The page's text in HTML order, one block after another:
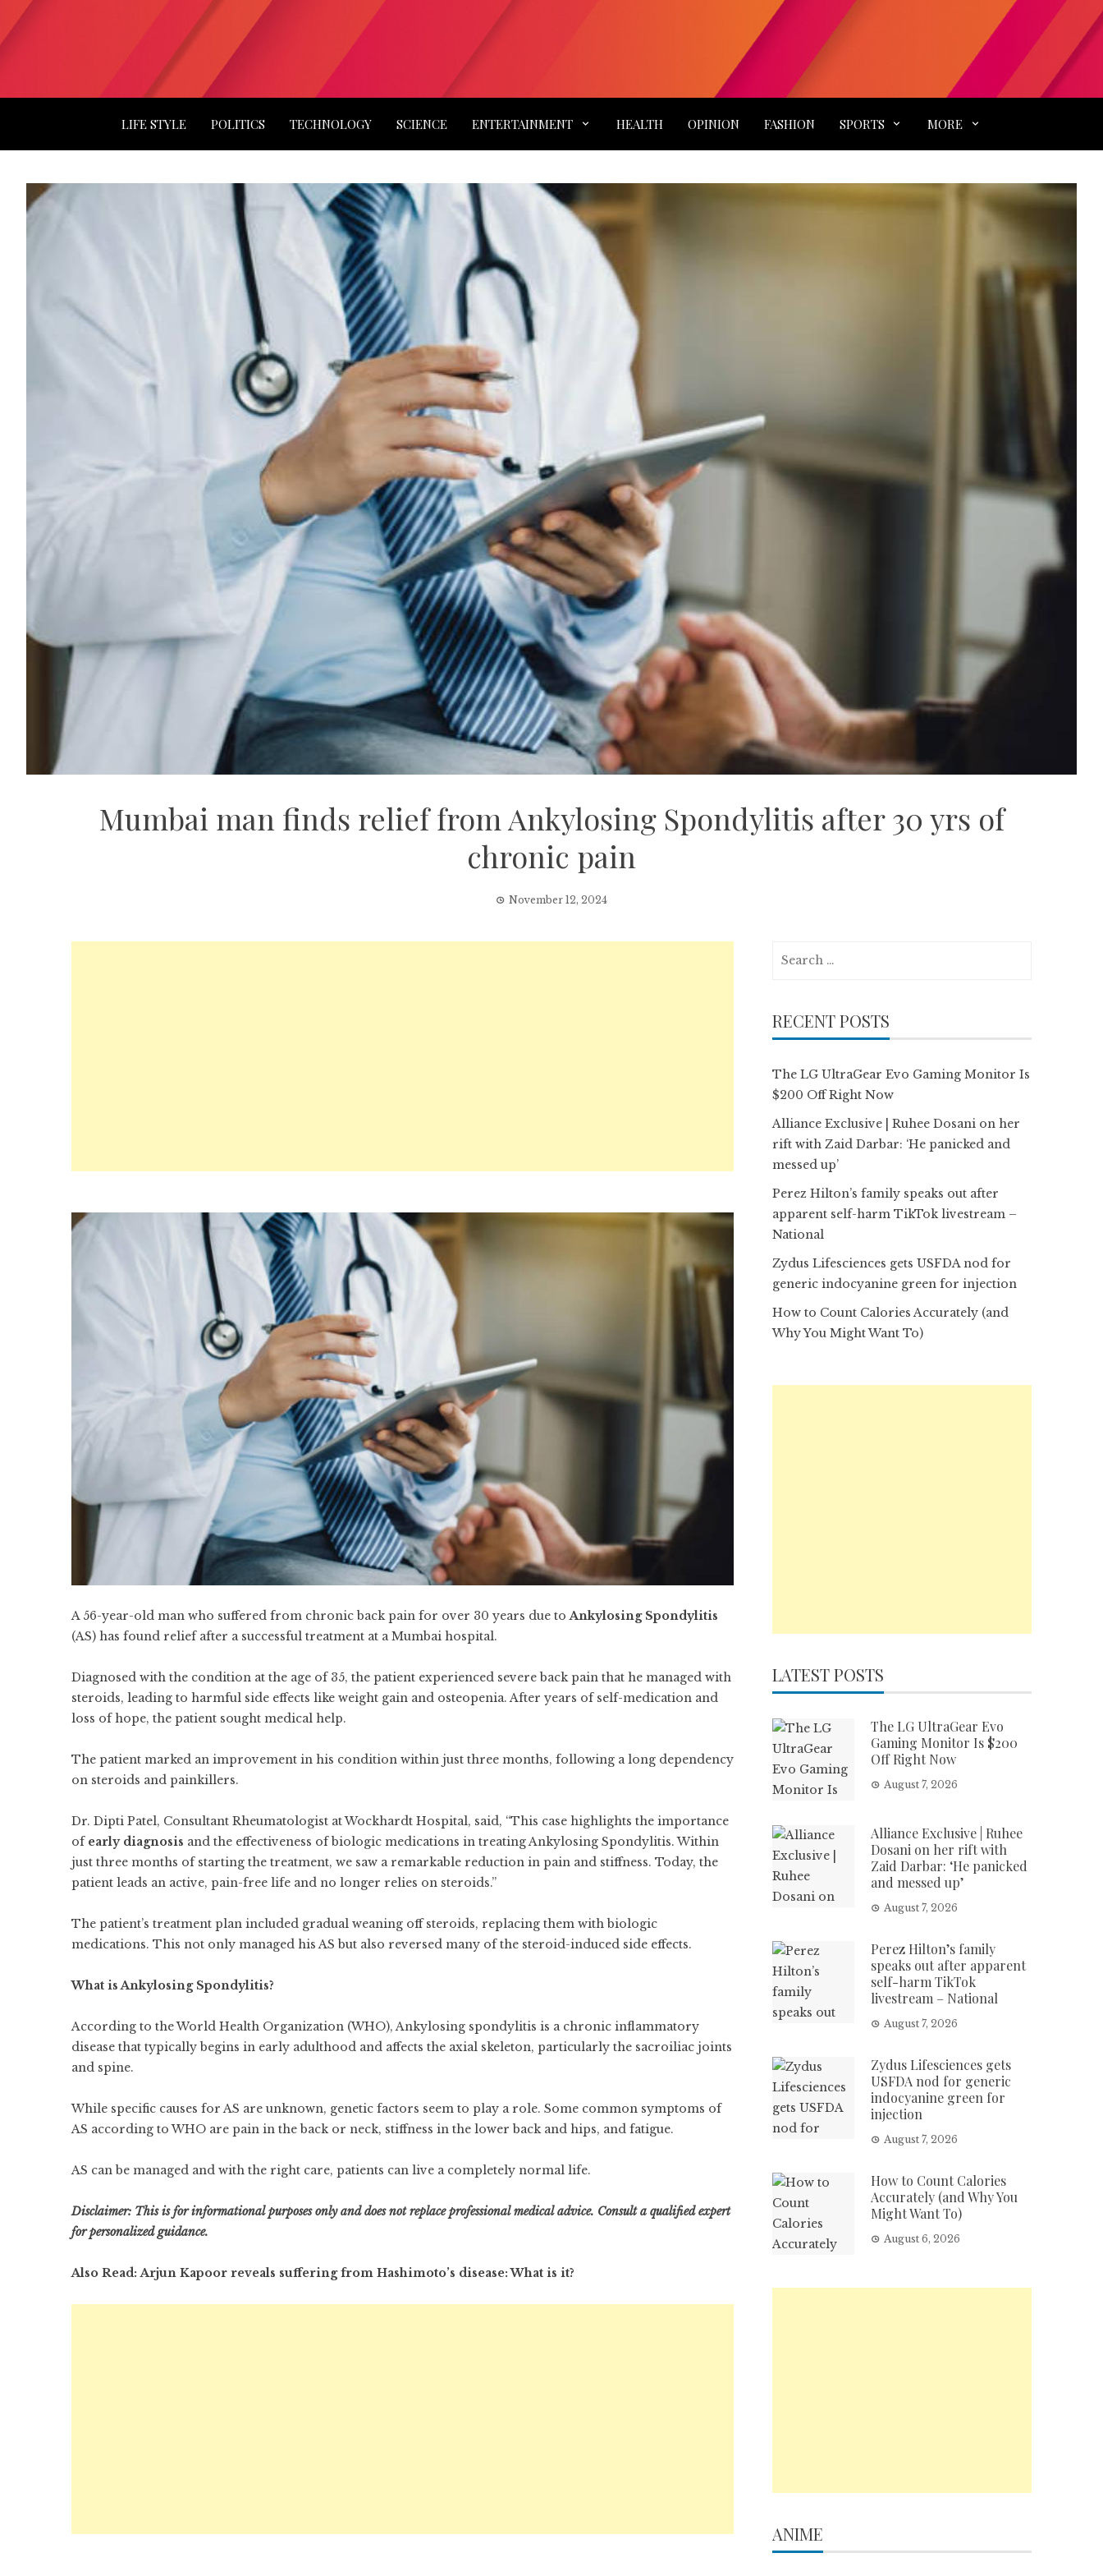
LIFE STYLE POLITICS TECHNOLOGY SCIENCE ENTERTAINMENT HEALTH OPINION FASHION SPORTS MORE
Mumbai man finds relief from Ankylosing Spondylitis after 30 yrs of
chronic pain
November 12, 2024
A 56-year-old man who suffered from chronic back pain for over 30 years due toAnkylosing Spondylitis
(AS) has found relief after a successful treatment at a Mumbai hospital.
Diagnosed with the condition at the age of 35, the patient experienced severe back pain that he managed with
steroids, leading to harmful side effects like weight gain and osteopenia. After years of self-medication and
loss of hope, the patient sought medical help.
The patient marked an improvement in his condition within just three months, following a long dependency
on steroids and painkillers.
Dr. Dipti Patel, Consultant Rheumatologist at Wockhardt Hospital, said, “This case highlights the importance
of early diagnosis and the effectiveness of biologic medications in treating Ankylosing Spondylitis. Within
just three months of starting the treatment, we saw a remarkable reduction in pain and stiffness. Today, the
patient leads an active, pain-free life and no longer relies on steroids.”
The patient’s treatment plan included gradual weaning off steroids, replacing them with biologic
medications. This not only managed his AS but also reversed many of the steroid-induced side effects.
What is Ankylosing Spondylitis?
According to the World Health Organization (WHO), Ankylosing spondylitis is a chronic inflammatory
disease that typically begins in early adulthood and affects the axial skeleton, particularly the sacroiliac joints
and spine.
While specific causes for AS are unknown, genetic factors seem to play a role. Some common symptoms of
AS according to WHO are pain in the back or neck, stiffness in the lower back and hips, and fatigue.
AS can be managed and with the right care, patients can live a completely normal life.
Disclaimer: This is for informational purposes only and does not replace professional medical advice. Consult a qualified expert
for personalized guidance.
Also Read: Arjun Kapoor reveals suffering from Hashimoto’s disease: What is it?
RECENT POSTS
The LG UltraGear Evo Gaming Monitor Is
$200 Off Right Now
Alliance Exclusive | Ruhee Dosani on her
rift with Zaid Darbar: ‘He panicked and
messed up’
Perez Hilton’s family speaks out after
apparent self-harm TikTok livestream –
National
Zydus Lifesciences gets USFDA nod for
generic indocyanine green for injection
How to Count Calories Accurately (and
Why You Might Want To)
LATEST POSTS
The LG UltraGear Evo
Gaming Monitor Is $200
Off Right Now
August 7, 2026
Alliance Exclusive | Ruhee
Dosani on her rift with
Zaid Darbar: ‘He panicked
and messed up’
August 7, 2026
Perez Hilton’s family
speaks out after apparent
self-harm TikTok
livestream – National
August 7, 2026
Zydus Lifesciences gets
USFDA nod for generic
indocyanine green for
injection
August 7, 2026
How to Count Calories
Accurately (and Why You
Might Want To)
August 6, 2026
ANIME